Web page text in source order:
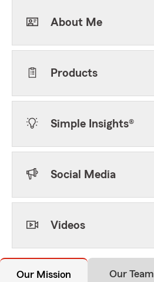
About Me
Products
Simple Insights®
Social Media
Videos
Our Mission Our Team